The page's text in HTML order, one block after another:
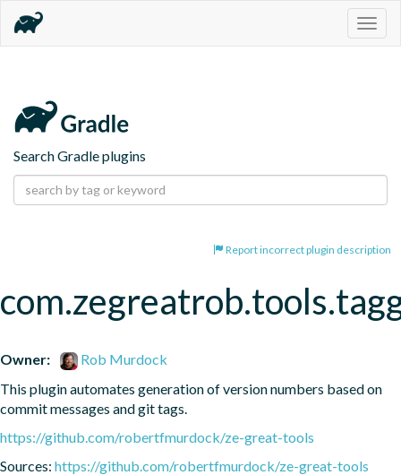
Search Gradle plugins
Report incorrect plugin description
Owner:
Rob Murdock
This plugin automates generation of version numbers based on
commit messages and git tags.
https://github.com/robertfmurdock/ze-great-tools
Sources: https://github.com/robertfmurdock/ze-great-tools